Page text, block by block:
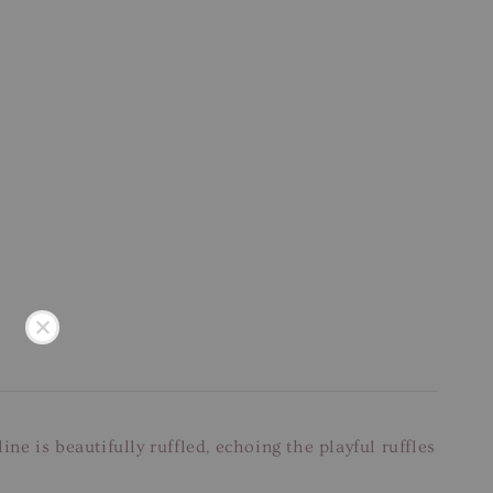
is beautifully ruffled, echoing the playful ruffles